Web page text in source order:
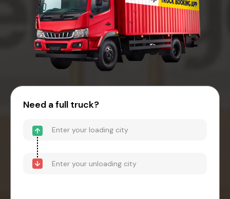
Need a full truck?